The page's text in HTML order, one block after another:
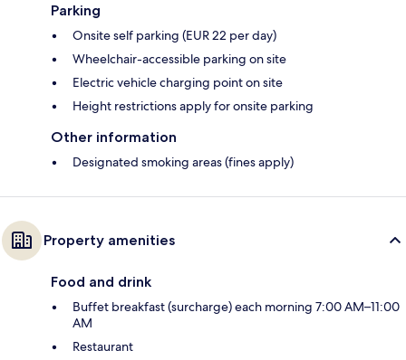
Parking
Onsite self parking (EUR 22 per day)
Wheelchair-accessible parking on site
Electric vehicle charging point on site
Height restrictions apply for onsite parking
Other information
Designated smoking areas (fines apply)
Property amenities
Food and drink
Buffet breakfast (surcharge) each morning 7:00 AM–11:00
AM
Restaurant